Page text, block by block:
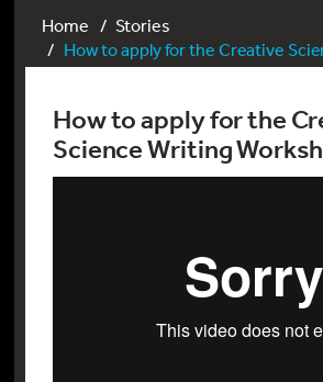
Home
Stories
How to apply for the Creative
How to apply for the
Science Writing